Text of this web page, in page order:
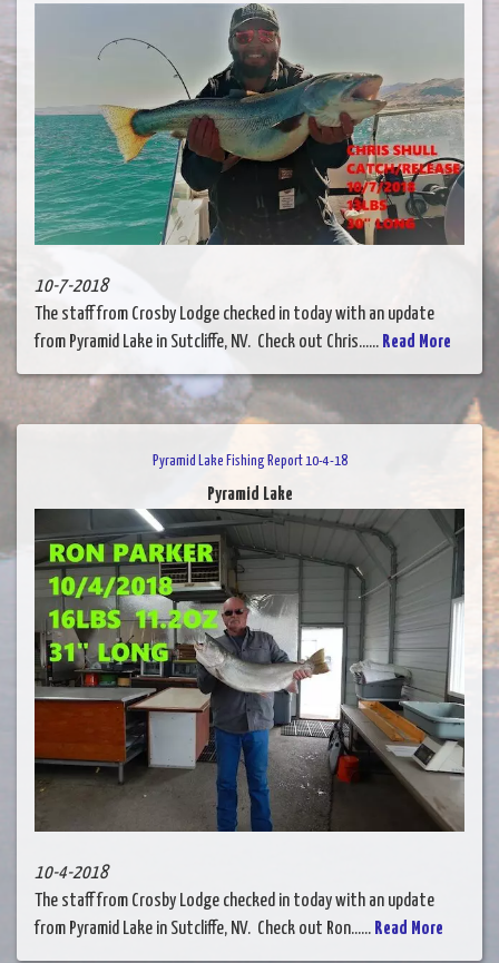
10-7-2018
The staff from Crosby Lodge checked in today with an update
from Pyramid Lake in Sutcliffe, NV. Check out Chris...... Read More
Pyramid Lake Fishing Report 10-4-18
Pyramid Lake
10-4-2018
The staff from Crosby Lodge checked in today with an update
from Pyramid Lake in Sutcliffe, NV. Check out Ron...... Read More